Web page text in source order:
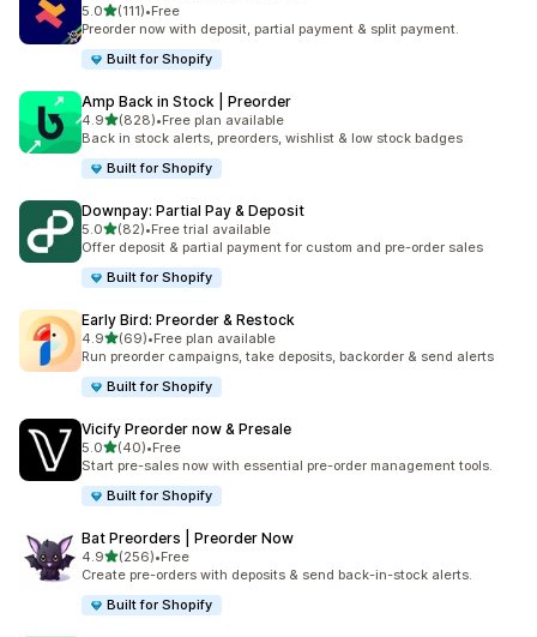
5.0out of 5 stars
(111)
111 total reviews
•Free
Preorder now with deposit, partial payment & split payment.
Built for Shopify
Amp Back in Stock | Preorder
4.9out of 5 stars
(828)
828 total reviews
•Free plan available
Back in stock alerts, preorders, wishlist & low stock badges
Built for Shopify
Downpay: Partial Pay & Deposit
5.0out of 5 stars
(82)
82 total reviews
•Free trial available
Offer deposit & partial payment for custom and pre-order sales
Built for Shopify
Early Bird: Preorder & Restock
4.9out of 5 stars
(69)
69 total reviews
•Free plan available
Run preorder campaigns, take deposits, backorder & send alerts
Built for Shopify
Vicify Preorder now & Presale
5.0out of 5 stars
(40)
40 total reviews
•Free
Start pre-sales now with essential pre-order management tools.
Built for Shopify
Bat Preorders | Preorder Now
4.9out of 5 stars
(256)
256 total reviews
•Free
Create pre-orders with deposits & send back-in-stock alerts.
Built for Shopify